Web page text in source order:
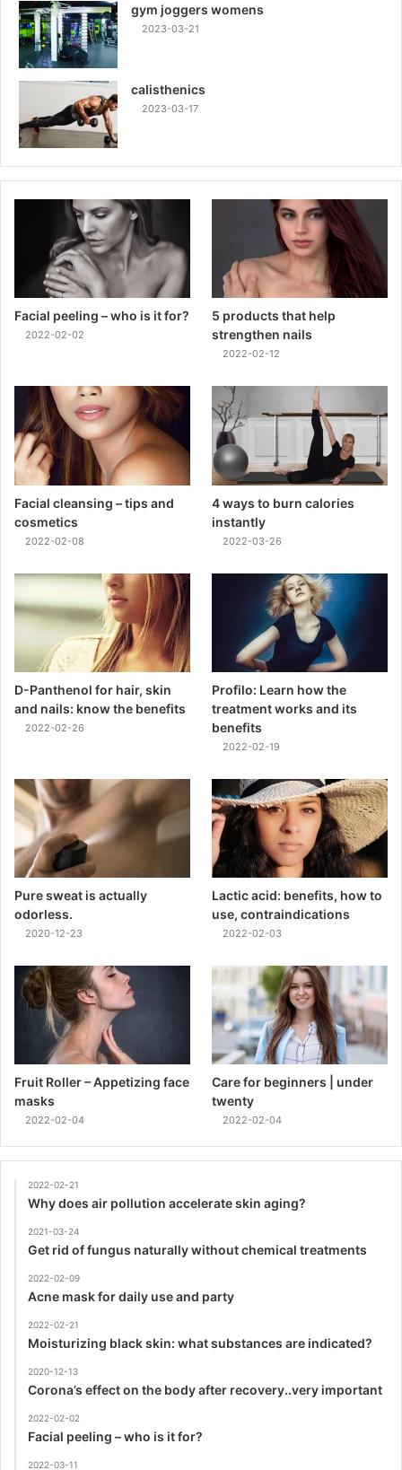
gym joggers womens
2023-03-21
calisthenics
2023-03-17
Facial peeling – who is it for?
2022-02-02
5 products that help
strengthen nails
2022-02-12
Facial cleansing – tips and
cosmetics
2022-02-08
4 ways to burn calories
instantly
2022-03-26
D-Panthenol for hair, skin
and nails: know the benefits
2022-02-26
Profilo: Learn how the
treatment works and its
benefits
2022-02-19
Pure sweat is actually
odorless.
2020-12-23
Lactic acid: benefits, how to
use, contraindications
2022-02-03
Fruit Roller – Appetizing face
masks
2022-02-04
Care for beginners | under
twenty
2022-02-04
2022-02-21
Why does air pollution accelerate skin aging?
2021-03-24
Get rid of fungus naturally without chemical treatments
2022-02-09
Acne mask for daily use and party
2022-02-21
Moisturizing black skin: what substances are indicated?
2020-12-13
Corona’s effect on the body after recovery..very important
2022-02-02
Facial peeling – who is it for?
2022-03-11